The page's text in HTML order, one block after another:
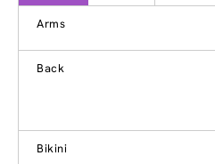
Arms
Back
Bikini